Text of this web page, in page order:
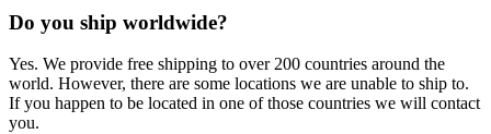
Do you ship worldwide?
Yes. We provide free shipping to over 200 countries around the
world. However, there are some locations we are unable to ship to.
If you happen to be located in one of those countries we will contact
you.